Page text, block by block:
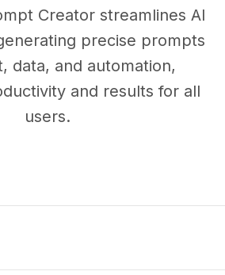
Creator streamlines AI
precise prompts
data, and automation,
and results for all
users.